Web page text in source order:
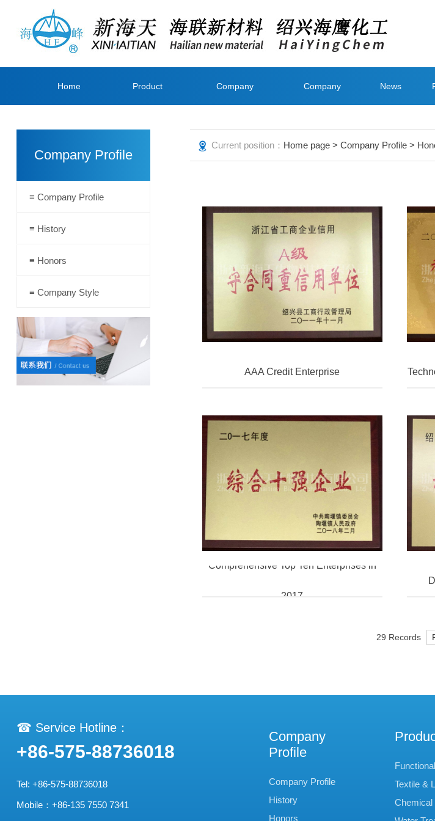
Home Product Company Company News
Company Profile
≡ Company Profile
≡ History
≡ Honors
≡ Company Style
Current position： Home page> Company Profile>
AAA Credit Enterprise
Comprehensive Top Ten Enterprises in
2017
29 Records
☎ Service Hotline：
+86-575-88736018
Tel: +86-575-88736018
Mobile：+86-135 7550 7341
Company
Profile
Company Profile
History
Honors
Textile &
Chemical